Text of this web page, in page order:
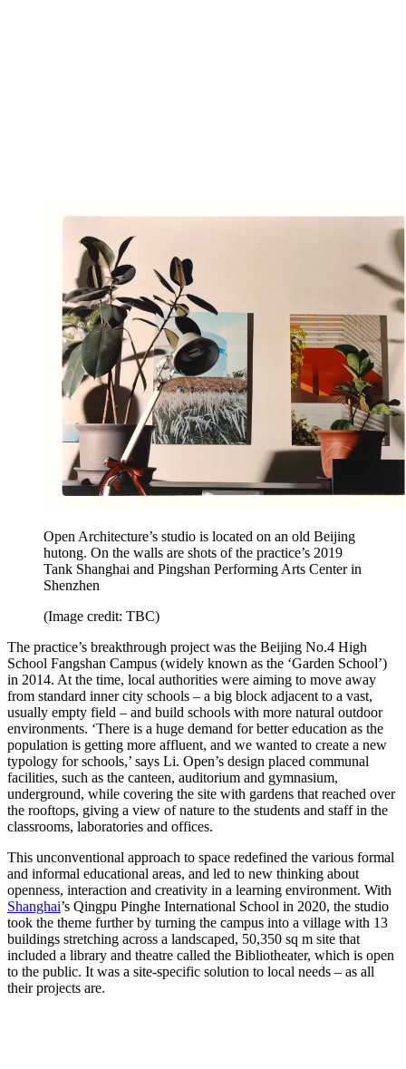
Open Architecture’s studio is located on an old Beijing
hutong. On the walls are shots of the practice’s 2019
Tank Shanghai and Pingshan Performing Arts Center in
Shenzhen
(Image credit: TBC)
The practice’s breakthrough project was the Beijing No.4 High
School Fangshan Campus (widely known as the ‘Garden School’)
in 2014. At the time, local authorities were aiming to move away
from standard inner city schools – a big block adjacent to a vast,
usually empty field – and build schools with more natural outdoor
environments. ‘There is a huge demand for better education as the
population is getting more affluent, and we wanted to create a new
typology for schools,’ says Li. Open’s design placed communal
facilities, such as the canteen, auditorium and gymnasium,
underground, while covering the site with gardens that reached over
the rooftops, giving a view of nature to the students and staff in the
classrooms, laboratories and offices.
This unconventional approach to space redefined the various formal
and informal educational areas, and led to new thinking about
openness, interaction and creativity in a learning environment. With
Shanghai’s Qingpu Pinghe International School in 2020, the studio
took the theme further by turning the campus into a village with 13
buildings stretching across a landscaped, 50,350 sq m site that
included a library and theatre called the Bibliotheater, which is open
to the public. It was a site-specific solution to local needs – as all
their projects are.